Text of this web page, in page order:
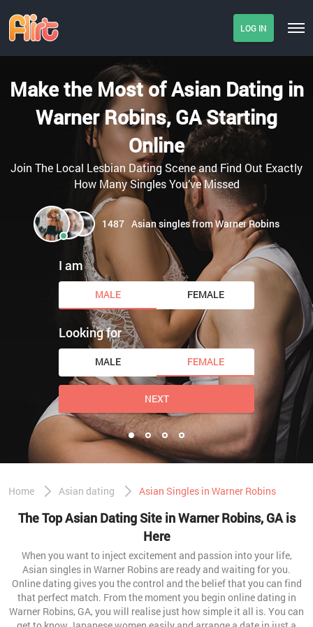
LOG IN
Make the Most of Asian Dating in
Warner Robins, GA Starting
Online
Join The Local Lesbian Dating Scene and Find Out Exactly
How Many Singles You’ve Missed
1487 Asian singles from Warner Robins
I am
MALE FEMALE
Looking for
MALE FEMALE
NEXT
Home Asian dating Asian Singles in Warner Robins
The Top Asian Dating Site in Warner Robins, GA is
Here
When you want to inject excitement and passion into your life,
Asian singles in Warner Robins are ready and waiting for you.
Online dating gives you the control and the belief that you can find
that perfect match. From the moment you begin online dating in
Warner Robins, GA, you will realise just how simple it all is. You can